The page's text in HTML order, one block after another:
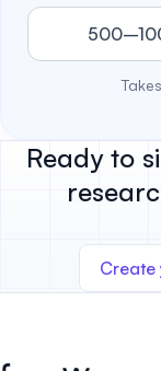
Ready to
Create